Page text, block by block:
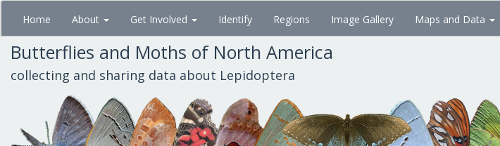
Skip
main
content
Home About Get Involved Identify Regions Image Gallery Maps and Data
Butterflies and Moths of North America
collecting and sharing data about Lepidoptera